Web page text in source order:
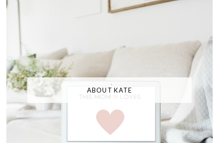
ABOUT KATE